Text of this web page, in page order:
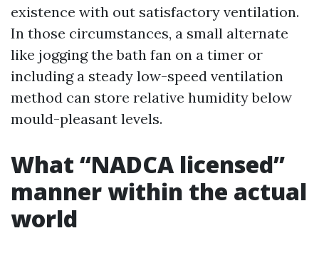
existence with out satisfactory ventilation.
In those circumstances, a small alternate
like jogging the bath fan on a timer or
including a steady low-speed ventilation
method can store relative humidity below
mould-pleasant levels.
What “NADCA licensed”
manner within the actual
world